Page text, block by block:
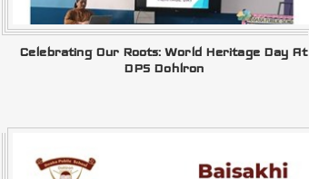
Celebrating Our Roots: World Heritage Day At
DPS Dohlron